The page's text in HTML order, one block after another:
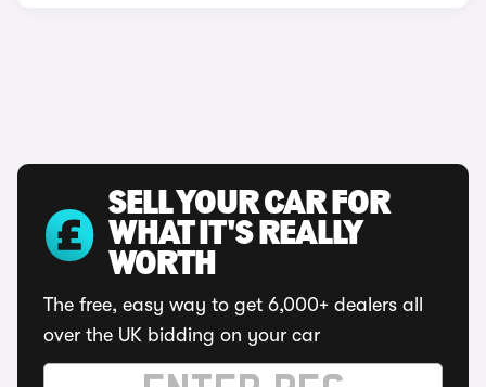
SELL YOUR CAR FOR
WHAT IT'S REALLY
WORTH
The free, easy way to get 6,000+ dealers all
over the UK bidding on your car